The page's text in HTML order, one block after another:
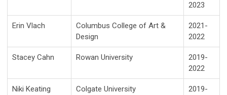
2023
Erin Vlach
Columbus College of Art &
Design
2021-
2022
Stacey Cahn Rowan University
2019-
2022
Niki Keating Colgate University
2019-